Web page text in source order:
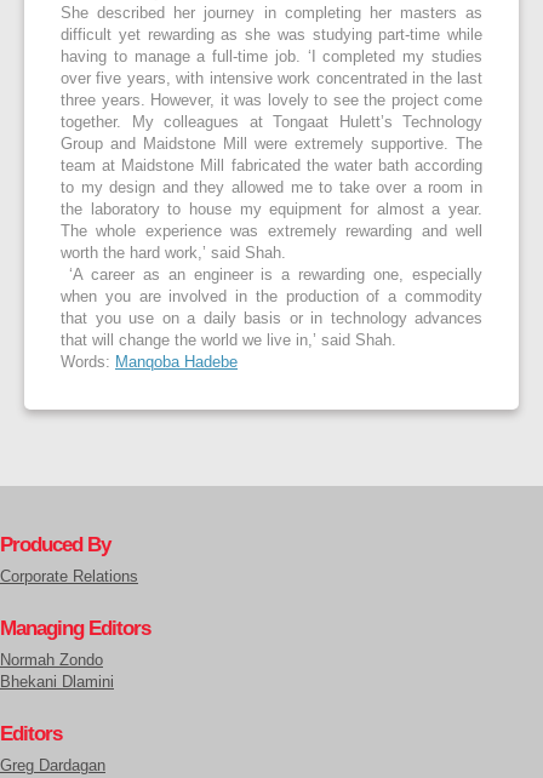
She described her journey in completing her masters as
difficult yet rewarding as she was studying part-time while
having to manage a full-time job. ‘I completed my studies
over five years, with intensive work concentrated in the last
three years. However, it was lovely to see the project come
together. My colleagues at Tongaat Hulett’s Technology
Group and Maidstone Mill were extremely supportive. The
team at Maidstone Mill fabricated the water bath according
to my design and they allowed me to take over a room in
the laboratory to house my equipment for almost a year.
The whole experience was extremely rewarding and well
worth the hard work,’ said Shah.
‘A career as an engineer is a rewarding one, especially
when you are involved in the production of a commodity
that you use on a daily basis or in technology advances
that will change the world we live in,’ said Shah.
Words: Manqoba Hadebe
Produced By
Corporate Relations
Managing Editors
Normah Zondo
Bhekani Dlamini
Editors
Greg Dardagan